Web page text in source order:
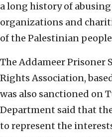
a long history of
organizations and
of the Palestinian
The Addameer Prisoner
Rights Association,
was also sanctioned on
Department said that
to represent the